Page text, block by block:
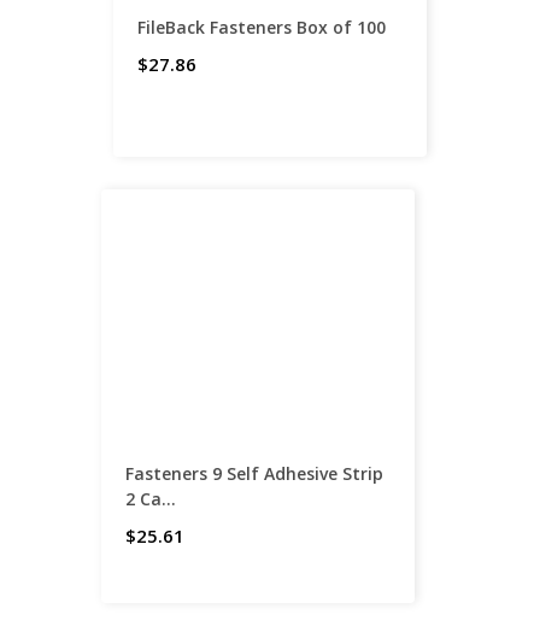
FileBack Fasteners Box of 100
$27.86
Fasteners 9 Self Adhesive Strip
2 Ca...
$25.61